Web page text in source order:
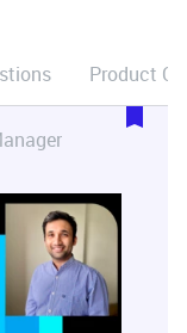
Product